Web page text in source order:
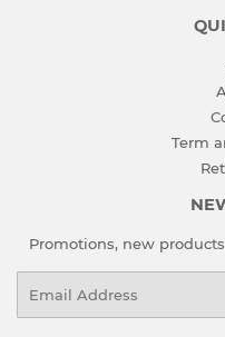
Term
Promotions, new